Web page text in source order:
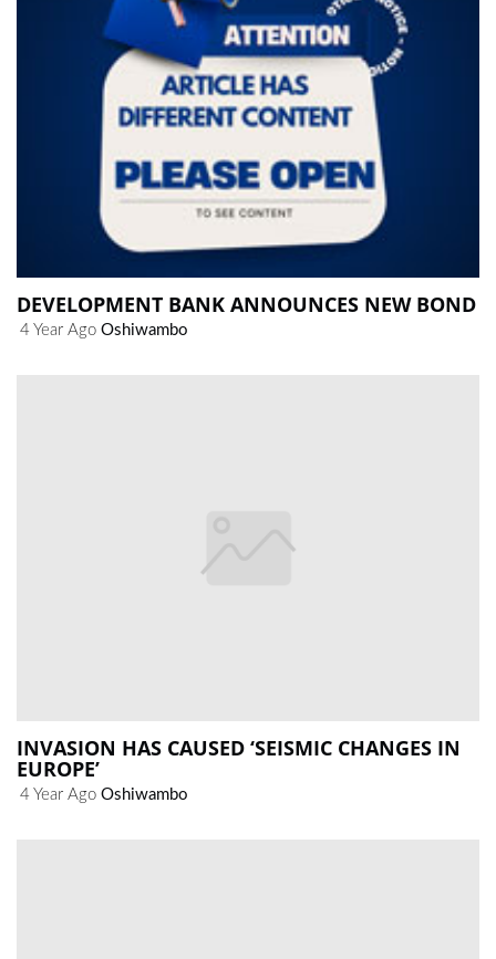
DEVELOPMENT BANK ANNOUNCES NEW BOND
4 Year Ago Oshiwambo
INVASION HAS CAUSED ‘SEISMIC CHANGES IN
EUROPE’
4 Year Ago Oshiwambo